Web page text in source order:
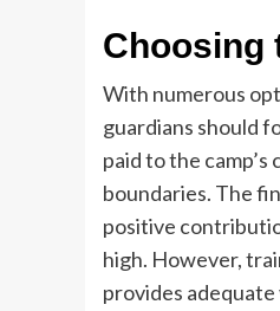
Choosing
With numerous
guardians should
paid to the
boundaries. The
positive
high. However,
provides